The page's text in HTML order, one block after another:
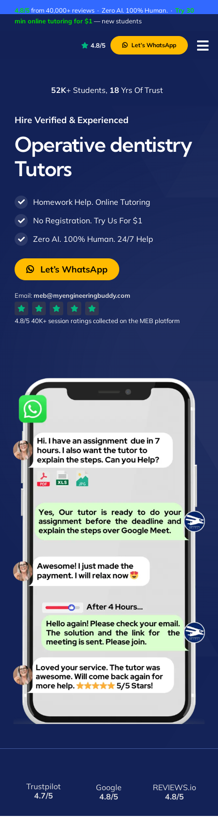
4.8/5from 40,000+ reviews · Zero AI. 100% Human. · Try 30
min online tutoring for $1 — new students
4.8/5 Let’s WhatsApp
52K+ Students, 18 Yrs Of Trust
Hire Verified & Experienced
Operative dentistry
Tutors
Homework Help. Online Tutoring
No Registration. Try Us For $1
Zero AI. 100% Human. 24/7 Help
Let’s WhatsApp
Email:meb@myengineeringbuddy.com
4.8/540K+ session ratingscollected on the MEB platform
Trustpilot
4.7/5
Google
4.8/5
REVIEWS.io
4.8/5